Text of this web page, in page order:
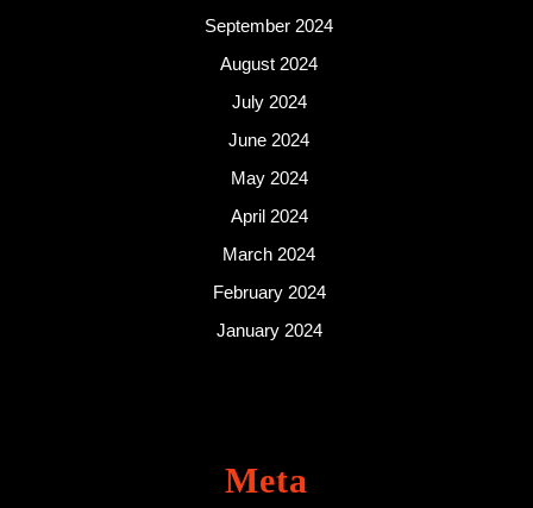
September 2024
August 2024
July 2024
June 2024
May 2024
April 2024
March 2024
February 2024
January 2024
Meta